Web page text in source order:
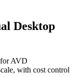
Desktop
for AVD
with cost control